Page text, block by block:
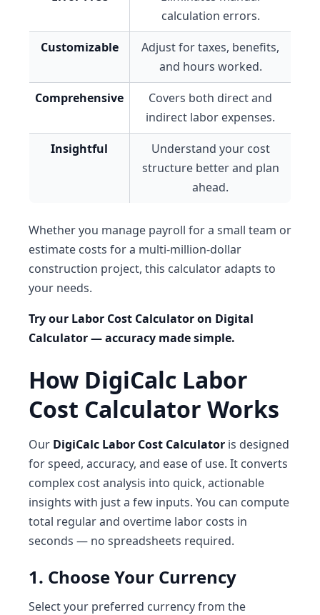
calculation errors.
Customizable
Adjust for taxes, benefits,
and hours worked.
Comprehensive
Covers both direct and
indirect labor expenses.
Insightful
Understand your cost
structure better and plan
ahead.
Whether you manage payroll for a small team or
estimate costs for a multi-million-dollar
construction project, this calculator adapts to
your needs.
Try our Labor Cost Calculator on Digital
Calculator — accuracy made simple.
How DigiCalc Labor
Cost Calculator Works
Our DigiCalc Labor Cost Calculator is designed
for speed, accuracy, and ease of use. It converts
complex cost analysis into quick, actionable
insights with just a few inputs. You can compute
total regular and overtime labor costs in
seconds — no spreadsheets required.
1. Choose Your Currency
Select your preferred currency from the